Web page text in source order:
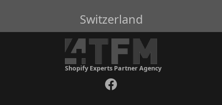
Switzerland
Shopify Experts Partner Agency